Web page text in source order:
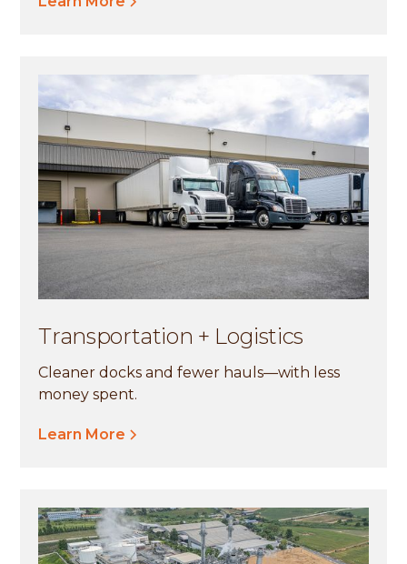
Transportation + Logistics
Cleaner docks and fewer hauls—with less
money spent.
Learn More